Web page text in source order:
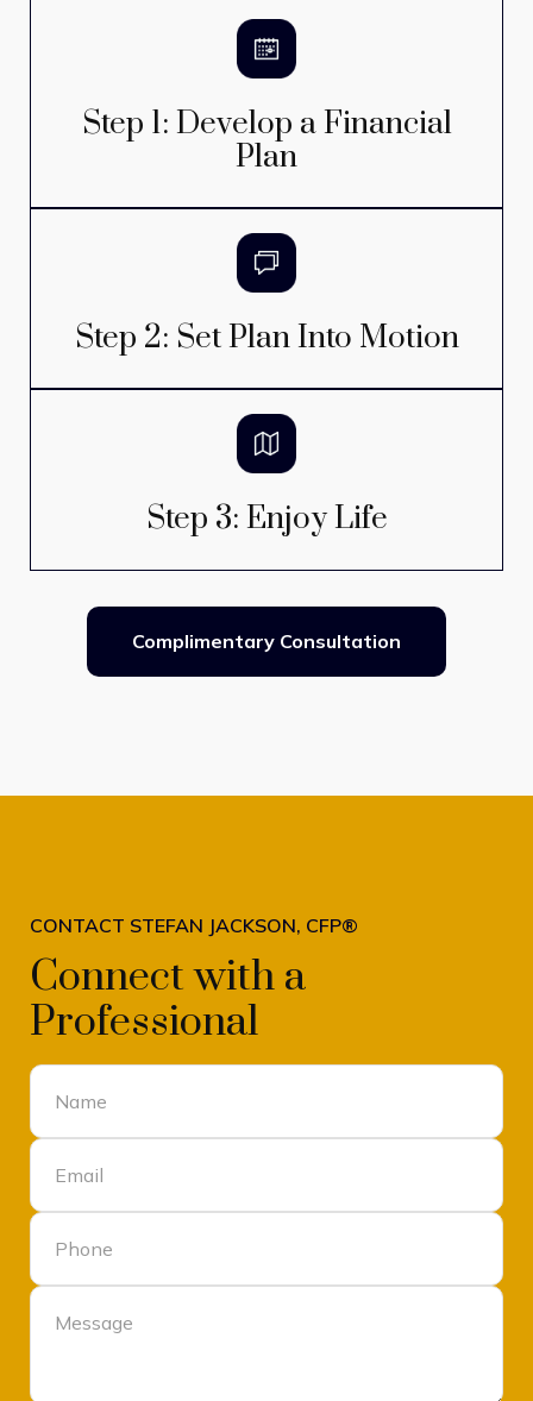
Step 1: Develop a Financial
Plan
Step 2: Set Plan Into Motion
Step 3: Enjoy Life
Complimentary Consultation
CONTACT STEFAN JACKSON, CFP®
Connect with a
Professional